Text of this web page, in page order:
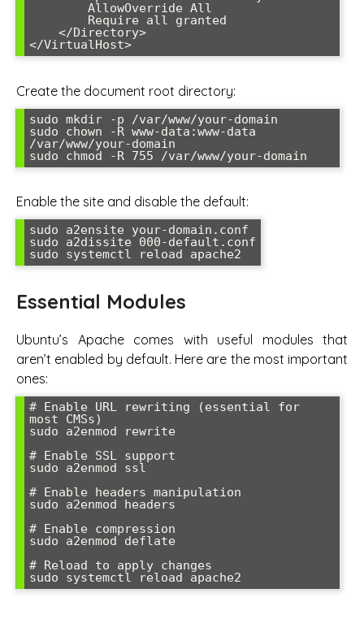
</VirtualHost>
Create the document root directory:
sudo mkdir -p /var/www/your-domain
sudo chown -R www-data:www-data
/var/www/your-domain
sudo chmod -R 755 /var/www/your-domain
Enable the site and disable the default:
sudo a2ensite your-domain.conf
sudo a2dissite 000-default.conf
sudo systemctl reload apache2
Essential Modules
Ubuntu’s Apache comes with useful modules that
aren’t enabled by default. Here are the most important
ones:
# Enable URL rewriting (essential for
most CMSs)
sudo a2enmod rewrite
# Enable SSL support
sudo a2enmod ssl
# Enable headers manipulation
sudo a2enmod headers
# Enable compression
sudo a2enmod deflate
# Reload to apply changes
sudo systemctl reload apache2